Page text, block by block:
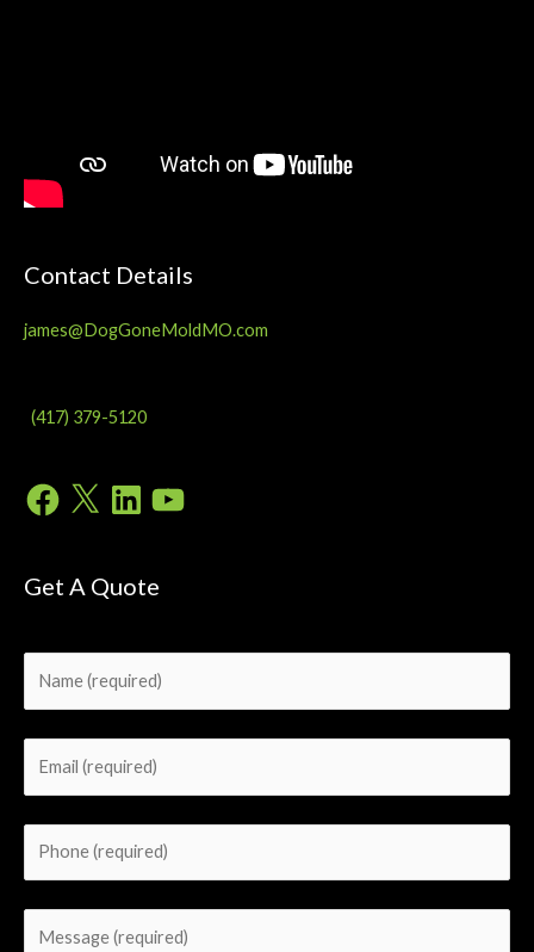
Contact Details
james@DogGoneMoldMO.com
(417) 379-5120
Facebook
X LinkedInYouTube
Get A Quote